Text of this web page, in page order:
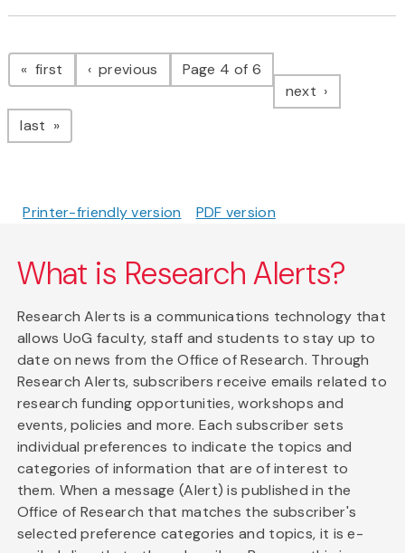
Pagination
first page previous pagePage 4 of 6
next page
last page
Printer-friendly version PDF version
What is Research Alerts?
Research Alerts is a communications technology that
allows UoG faculty, staff and students to stay up to
date on news from the Office of Research. Through
Research Alerts, subscribers receive emails related to
research funding opportunities, workshops and
events, policies and more. Each subscriber sets
individual preferences to indicate the topics and
categories of information that are of interest to
them. When a message (Alert) is published in the
Office of Research that matches the subscriber's
selected preference categories and topics, it is e-